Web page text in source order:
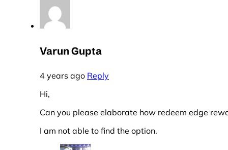
Varun Gupta
4 years ago Reply
Hi,
Can you please elaborate how redeem edge
I am not able to find the option.